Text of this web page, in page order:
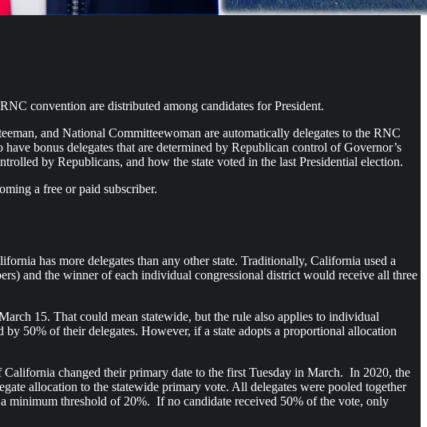
convention are distributed among candidates for President.
and National Committeewoman are automatically delegates to the RNC
bonus delegates that are determined by Republican control of Governor’s
by Republicans, and how the state voted in the last Presidential election.
a free or paid subscriber.
has more delegates than any other state. Traditionally, California used a
and the winner of each individual congressional district would receive all three
15. That could mean statewide, but the rule also applies to individual
50% of their delegates. However, if a state adopts a proportional allocation
changed their primary date to the first Tuesday in March. In 2020, the
allocation to the statewide primary vote. All delegates were pooled together
minimum threshold of 20%. If no candidate received 50% of the vote, only